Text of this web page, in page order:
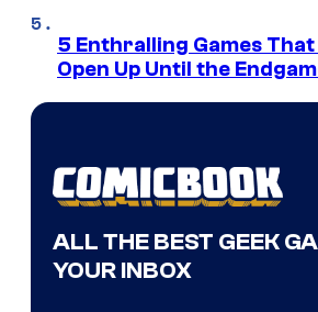
5 Enthralling Games
Open Up Until the
ALL THE BEST GEEK
YOUR INBOX